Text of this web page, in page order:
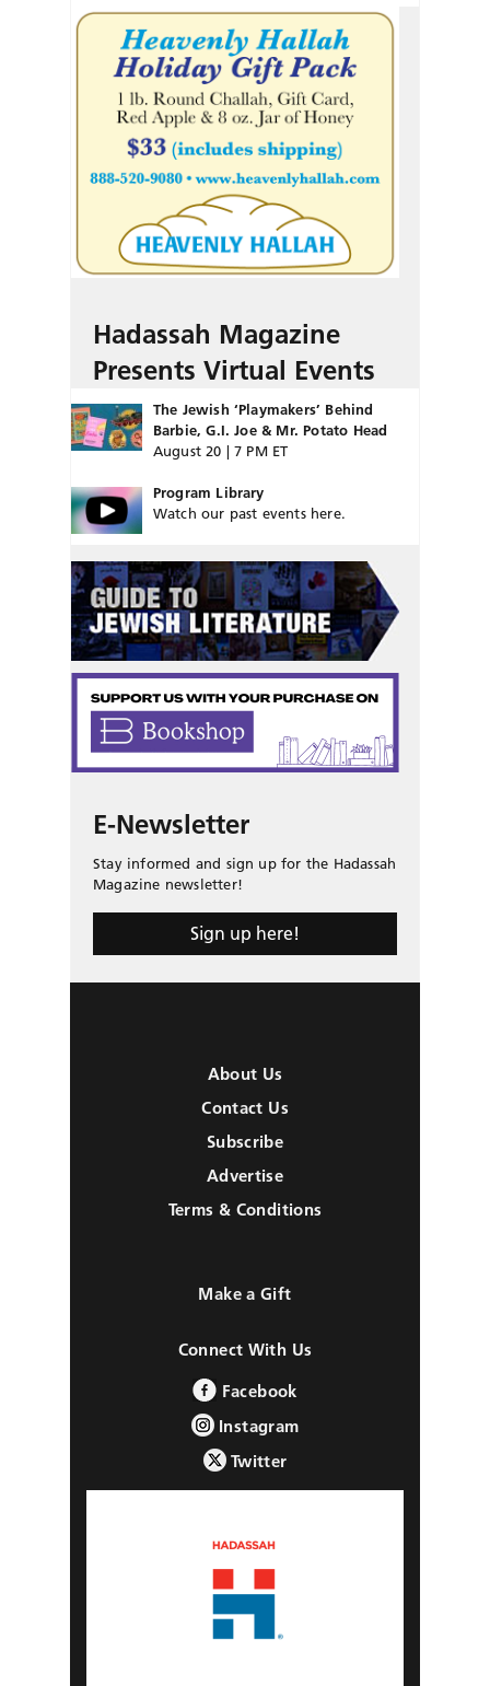
Hadassah Magazine
Presents Virtual Events
The Jewish ‘Playmakers’ Behind
Barbie, G.I. Joe & Mr. Potato Head
August 20 | 7 PM ET
Program Library
Watch our past events here.
E-Newsletter
Stay informed and sign up for the Hadassah
Magazine newsletter!
Sign up here!
About Us
Contact Us
Subscribe
Advertise
Terms & Conditions
Make a Gift
Connect With Us
Facebook
Instagram
Twitter